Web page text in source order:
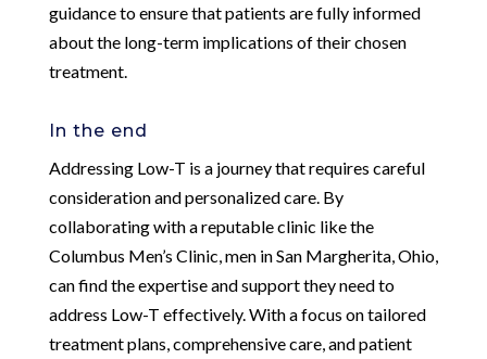
guidance to ensure that patients are fully informed
about the long-term implications of their chosen
treatment.
In the end
Addressing Low-T is a journey that requires careful
consideration and personalized care. By
collaborating with a reputable clinic like the
Columbus Men’s Clinic, men in San Margherita, Ohio,
can find the expertise and support they need to
address Low-T effectively. With a focus on tailored
treatment plans, comprehensive care, and patient